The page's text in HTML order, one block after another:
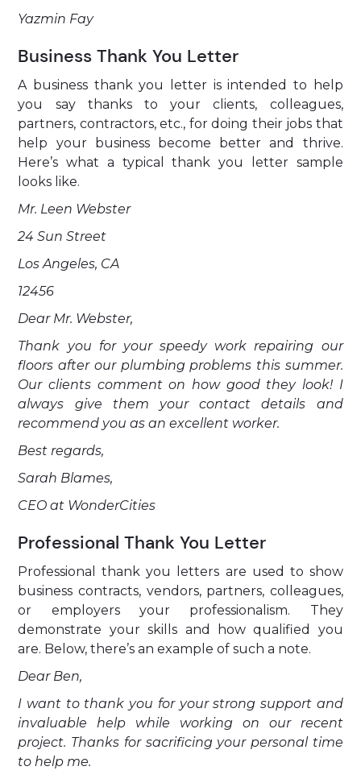
Yazmin Fay
Business Thank You Letter
A business thank you letter is intended to help
you say thanks to your clients, colleagues,
partners, contractors, etc., for doing their jobs that
help your business become better and thrive.
Here’s what a typical thank you letter sample
looks like.
Mr. Leen Webster
24 Sun Street
Los Angeles, CA
12456
Dear Mr. Webster,
Thank you for your speedy work repairing our
floors after our plumbing problems this summer.
Our clients comment on how good they look! I
always give them your contact details and
recommend you as an excellent worker.
Best regards,
Sarah Blames,
CEO at WonderCities
Professional Thank You Letter
Professional thank you letters are used to show
business contracts, vendors, partners, colleagues,
or employers your professionalism. They
demonstrate your skills and how qualified you
are. Below, there’s an example of such a note.
Dear Ben,
I want to thank you for your strong support and
invaluable help while working on our recent
project. Thanks for sacrificing your personal time
to help me.